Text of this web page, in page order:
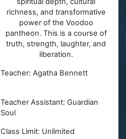
richness, and transformative
power of the Voodoo
pantheon. This is a course of
truth, strength, laughter, and
liberation.
Teacher: Agatha Bennett
Teacher Assistant: Guardian
Soul
Class Limit: Unlimited